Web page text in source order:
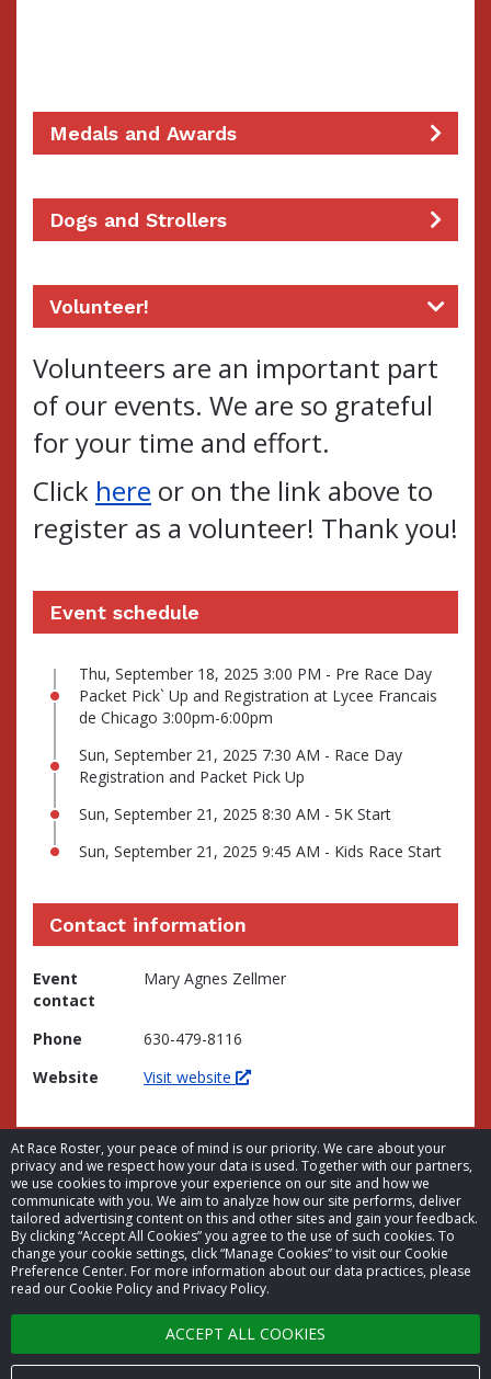
At Race Roster, your peace of mind is our priority. We care about your
privacy and we respect how your data is used. Together with our partners,
we use cookies to improve your experience on our site and how we
communicate with you. We aim to analyze how our site performs, deliver
tailored advertising content on this and other sites and gain your feedback.
By clicking “Accept All Cookies” you agree to the use of such cookies. To
change your cookie settings, click “Manage Cookies” to visit our Cookie
Preference Center. For more information about our data practices, please
read our Cookie Policy and Privacy Policy.
ACCEPT ALL COOKIES
Medals and Awards
Dogs and Strollers
Volunteer!
Volunteers are an important part
of our events. We are so grateful
for your time and effort.
Click here or on the link above to
register as a volunteer! Thank you!
Event schedule
Thu, September 18, 2025 3:00 PM - Pre Race Day
Packet Pick` Up and Registration at Lycee Francais
de Chicago 3:00pm-6:00pm
Sun, September 21, 2025 7:30 AM - Race Day
Registration and Packet Pick Up
Sun, September 21, 2025 8:30 AM - 5K Start
Sun, September 21, 2025 9:45 AM - Kids Race Start
Contact information
Event
contact
Mary Agnes Zellmer
Phone
630-479-8116
Website
Visit website
© 2026 Race Roster. All rights reserved.
Cookie settings
Privacy Policy